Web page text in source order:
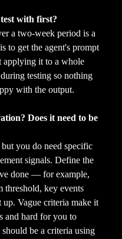
with first?
a two-week period is a
to get the agent's prompt
applying it to a whole
testing so nothing
with the output.
Does it need to be
you do need specific
signals. Define the
done — for example,
threshold, key events
Vague criteria make it
and hard for you to
be a criteria using